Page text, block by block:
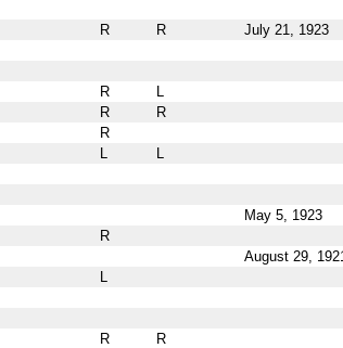
R R July 21, 1923
R L
R R
R
L L
May 5, 1923
R
August 29,
L
R R